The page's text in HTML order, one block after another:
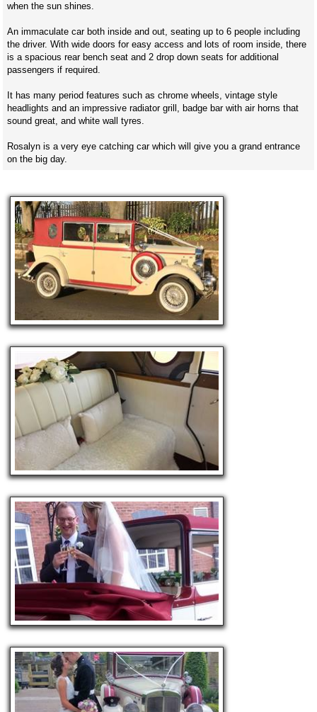
when the sun shines.
An immaculate car both inside and out, seating up to 6 people including
the driver. With wide doors for easy access and lots of room inside, there
is a spacious rear bench seat and 2 drop down seats for additional
passengers if required.
It has many period features such as chrome wheels, vintage style
headlights and an impressive radiator grill, badge bar with air horns that
sound great, and white wall tyres.
Rosalyn is a very eye catching car which will give you a grand entrance
on the big day.